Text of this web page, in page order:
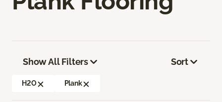
Show All Filters
H2O Plank
Sort